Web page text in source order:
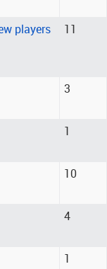
players
11
3
1
10
4
1